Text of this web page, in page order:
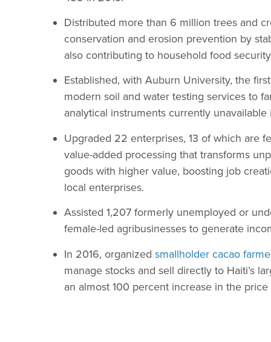
Distributed more than 6 million trees and
conservation and erosion prevention by
also contributing to household food
Established, with Auburn University, the
modern soil and water testing services to
analytical instruments currently
Upgraded 22 enterprises, 13 of which are
value-added processing that transforms
goods with higher value, boosting job
local enterprises.
Assisted 1,207 formerly unemployed or
female-led agribusinesses to generate
In 2016, organized smallholder cacao
manage stocks and sell directly to Haiti’s
an almost 100 percent increase in the